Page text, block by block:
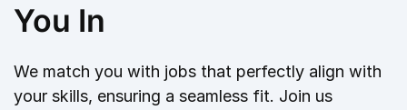
You In
We match you with jobs that perfectly align with
your skills, ensuring a seamless fit. Join us